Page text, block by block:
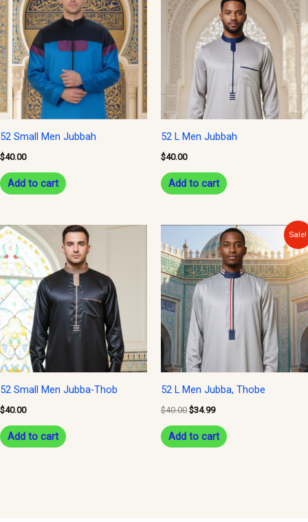
52 Small Men Jubbah
$40.00
Add to cart
52 L Men Jubbah
$40.00
Add to cart
52 Small Men Jubba-Thob
$40.00
Add to cart
Sale!
52 L Men Jubba, Thobe
$40.00
price
was:
$40.00.
$34.99
Current
price
is:
$34.99.
Add to cart